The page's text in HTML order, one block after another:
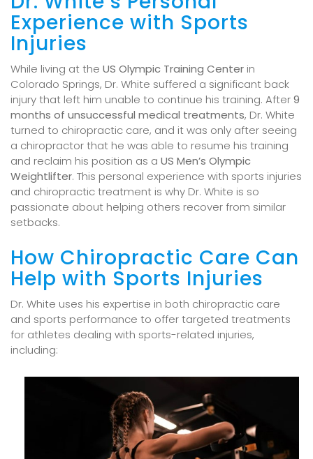
Experience with Sports
Injuries
While living at the US Olympic Training Center in
Colorado Springs, Dr. White suffered a significant back
injury that left him unable to continue his training. After9
months of unsuccessful medical treatments, Dr. White
turned to chiropractic care, and it was only after seeing
a chiropractor that he was able to resume his training
and reclaim his position as a US Men’s Olympic
Weightlifter. This personal experience with sports injuries
and chiropractic treatment is why Dr. White is so
passionate about helping others recover from similar
setbacks.
How Chiropractic Care Can
Help with Sports Injuries
Dr. White uses his expertise in both chiropractic care
and sports performance to offer targeted treatments
for athletes dealing with sports-related injuries,
including: